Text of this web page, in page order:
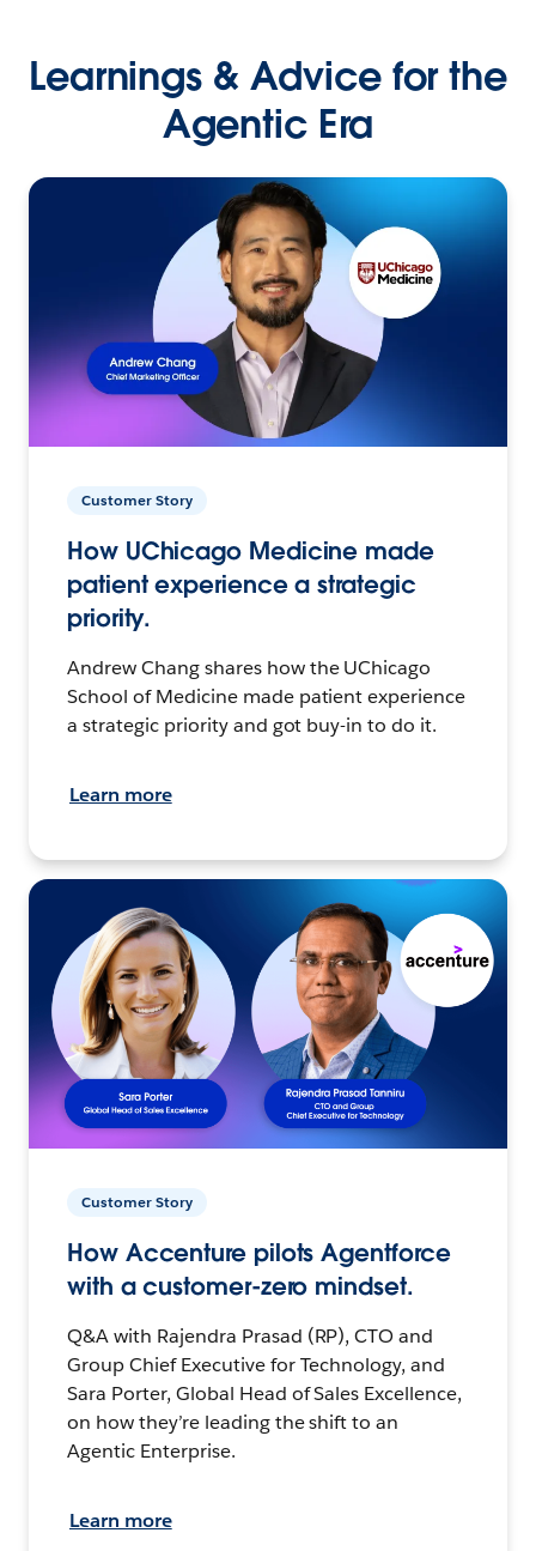
Learnings & Advice for the
Agentic Era
Customer Story
How UChicago Medicine made
patient experience a strategic
priority.
Andrew Chang shares how the UChicago
School of Medicine made patient experience
a strategic priority and got buy-in to do it.
Learn more
Customer Story
How Accenture pilots Agentforce
with a customer-zero mindset.
Q&A with Rajendra Prasad (RP), CTO and
Group Chief Executive for Technology, and
Sara Porter, Global Head of Sales Excellence,
on how they’re leading the shift to an
Agentic Enterprise.
Learn more